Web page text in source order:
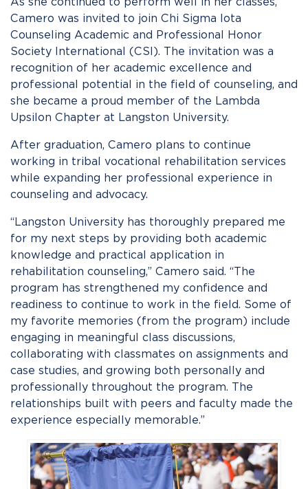
Camero was invited to join Chi Sigma Iota
Counseling Academic and Professional Honor
Society International (CSI). The invitation was a
recognition of her academic excellence and
professional potential in the field of counseling, and
she became a proud member of the Lambda
Upsilon Chapter at Langston University.
After graduation, Camero plans to continue
working in tribal vocational rehabilitation services
while expanding her professional experience in
counseling and advocacy.
“Langston University has thoroughly prepared me
for my next steps by providing both academic
knowledge and practical application in
rehabilitation counseling,” Camero said. “The
program has strengthened my confidence and
readiness to continue to work in the field. Some of
my favorite memories (from the program) include
engaging in meaningful class discussions,
collaborating with classmates on assignments and
case studies, and growing both personally and
professionally throughout the program. The
relationships built with peers and faculty made the
experience especially memorable.”